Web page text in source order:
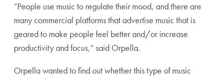
“People use music to regulate their mood, and there are
many commercial platforms that advertise music that is
geared to make people feel better and/or increase
productivity and focus,” said Orpella.
Orpella wanted to find out whether this type of music